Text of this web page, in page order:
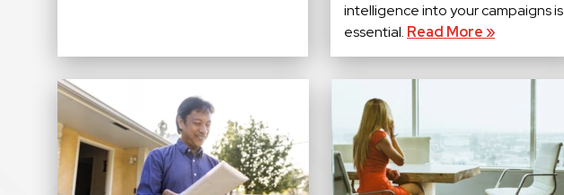
intelligence into your campaigns is
essential. Read More »